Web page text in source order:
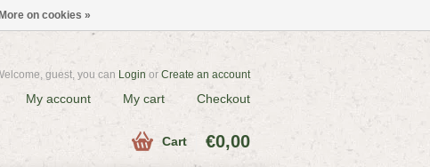
guest, you can Login or Create an account
My account My cart Checkout
Cart €0,00
More on cookies »